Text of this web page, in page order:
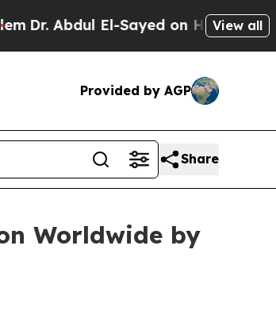
El-Sayed on Historic Michigan Win:
View all
Provided by AGP
Share
Worldwide by